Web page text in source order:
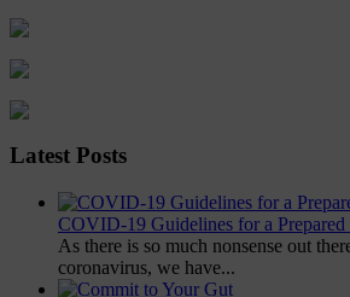
Latest Posts
COVID-19 Guidelines for a Prepared
As there is so much nonsense out
coronavirus, we have...